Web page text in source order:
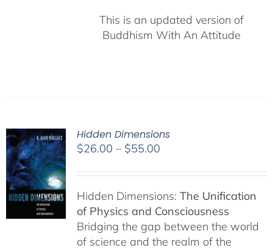
This is an updated version of
Buddhism With An Attitude
Hidden Dimensions
$26.00 – $55.00Price
$26.00
through
$55.00
Hidden Dimensions: The Unification
of Physics and Consciousness
Bridging the gap between the world
of science and the realm of the